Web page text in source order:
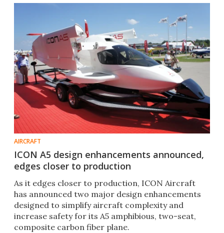
AIRCRAFT
ICON A5 design enhancements announced,
edges closer to production
As it edges closer to production, ICON Aircraft
has announced two major design enhancements
designed to simplify aircraft complexity and
increase safety for its A5 amphibious, two-seat,
composite carbon fiber plane.